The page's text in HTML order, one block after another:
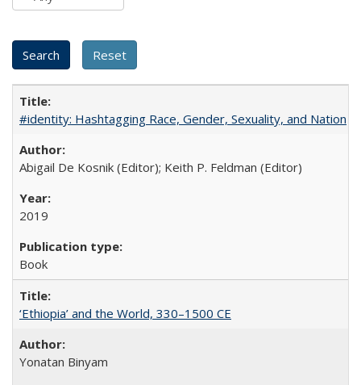
#identity: Hashtagging Race, Gender, Sexuality, and Nation
Abigail De Kosnik (Editor); Keith P. Feldman (Editor)
2019
Book
‘Ethiopia’ and the World, 330–1500 CE
Yonatan Binyam